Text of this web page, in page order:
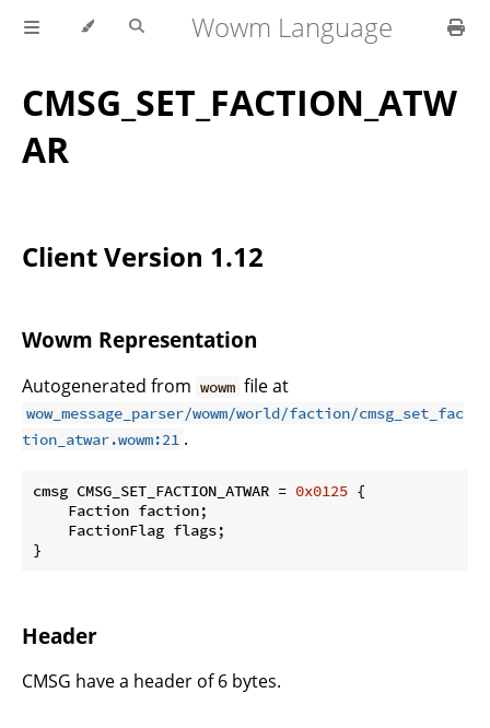
Wowm Language
CMSG_SET_FACTION_ATW
AR
Client Version 1.12
Wowm Representation
Autogenerated from wowm file at
wow_message_parser/wowm/world/faction/cmsg_set_fac
tion_atwar.wowm:21 .
cmsg CMSG_SET_FACTION_ATWAR = 0x0125 {
    Faction faction;
    FactionFlag flags;
}
Header
CMSG have a header of 6 bytes.